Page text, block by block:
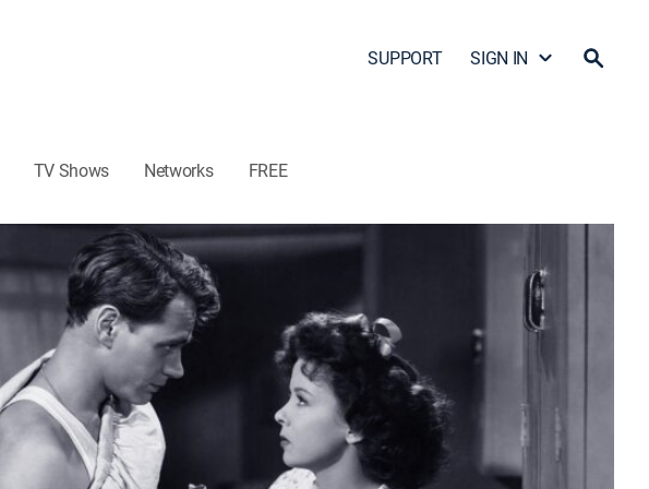
SUPPORT SIGN IN
TV Shows Networks FREE